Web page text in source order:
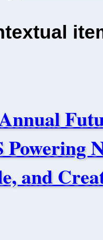
Powering
and